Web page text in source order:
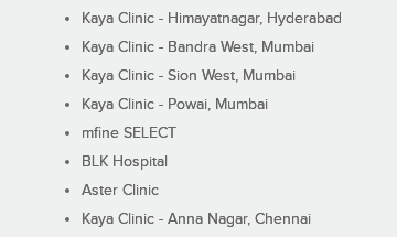
Kaya Clinic - Himayatnagar, Hyderabad
Kaya Clinic - Bandra West, Mumbai
Kaya Clinic - Sion West, Mumbai
Kaya Clinic - Powai, Mumbai
mfine SELECT
BLK Hospital
Aster Clinic
Kaya Clinic - Anna Nagar, Chennai